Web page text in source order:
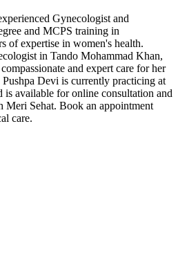
Gynecologist and
and MCPS training in
of expertise in women's health.
in Tando Mohammad Khan,
and expert care for her
Devi is currently practicing at
is available for online consultation and
Meri Sehat. Book an appointment
care.